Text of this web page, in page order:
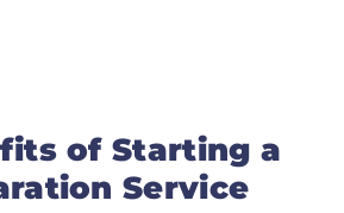
of Starting a
Service